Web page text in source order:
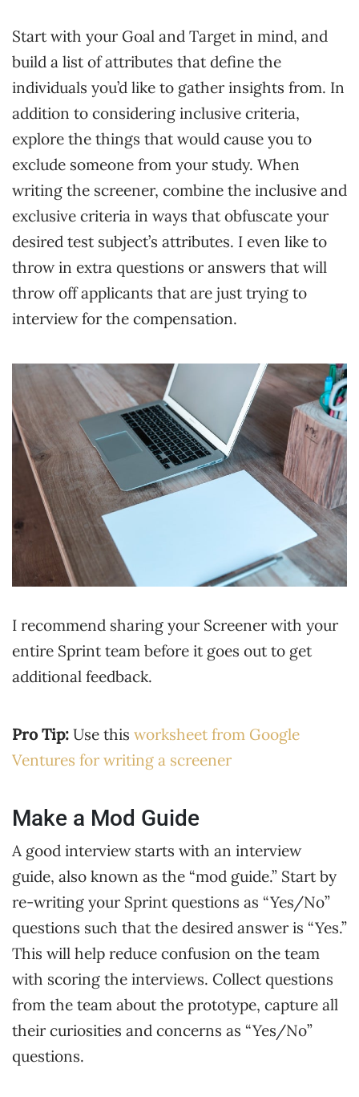
Start with your Goal and Target in mind, and
build a list of attributes that define the
individuals you’d like to gather insights from. In
addition to considering inclusive criteria,
explore the things that would cause you to
exclude someone from your study. When
writing the screener, combine the inclusive and
exclusive criteria in ways that obfuscate your
desired test subject’s attributes. I even like to
throw in extra questions or answers that will
throw off applicants that are just trying to
interview for the compensation.
I recommend sharing your Screener with your
entire Sprint team before it goes out to get
additional feedback.
Pro Tip: Use this worksheet from Google
Ventures for writing a screener
Make a Mod Guide
A good interview starts with an interview
guide, also known as the “mod guide.” Start by
re-writing your Sprint questions as “Yes/No”
questions such that the desired answer is “Yes.”
This will help reduce confusion on the team
with scoring the interviews. Collect questions
from the team about the prototype, capture all
their curiosities and concerns as “Yes/No”
questions.